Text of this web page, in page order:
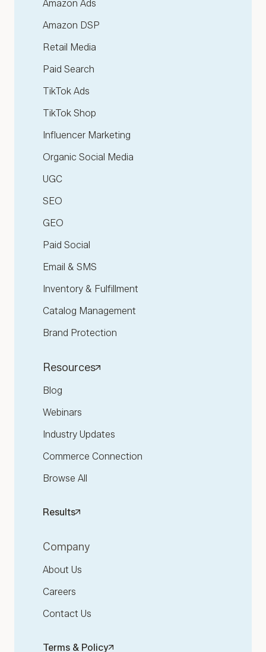
Amazon Ads
Amazon DSP
Retail Media
Paid Search
TikTok Ads
TikTok Shop
Influencer Marketing
Organic Social Media
UGC
SEO
GEO
Paid Social
Email & SMS
Inventory & Fulfillment
Catalog Management
Brand Protection
Resources
Blog
Webinars
Industry Updates
Commerce Connection
Browse All
Results
Company
About Us
Careers
Contact Us
Terms & Policy